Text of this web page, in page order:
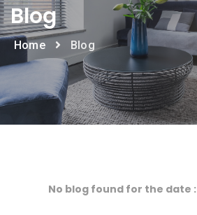
Blog
Home Blog
No blog found for the date :